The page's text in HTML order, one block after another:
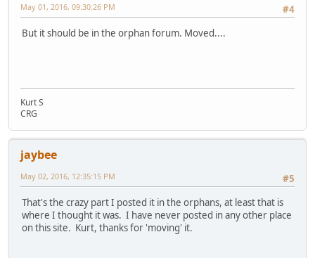
#4
May 01, 2016, 09:30:26 PM
But it should be in the orphan forum. Moved....
Kurt S
CRG
jaybee
#5
May 02, 2016, 12:35:15 PM
That's the crazy part I posted it in the orphans, at least that is
where I thought it was. I have never posted in any other place
on this site. Kurt, thanks for 'moving' it.